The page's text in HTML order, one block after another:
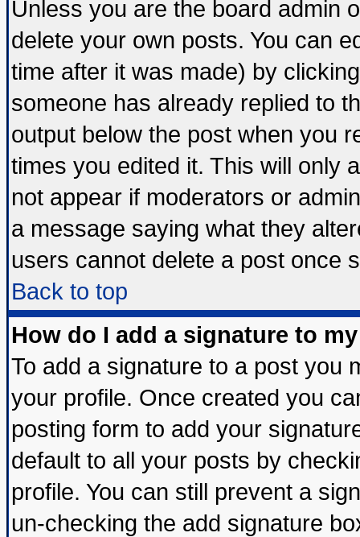
Unless you are the board admin
delete your own posts. You can
time after it was made) by
someone has already replied to
output below the post when you
times you edited it. This will only
not appear if moderators or
a message saying what they
users cannot delete a post once
Back to top
How do I add a signature to
To add a signature to a post you
your profile. Once created you
posting form to add your
default to all your posts by
profile. You can still prevent a
un-checking the add signature